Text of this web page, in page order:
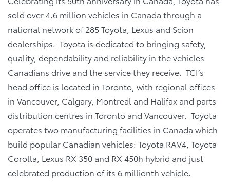
sold over 4.6 million vehicles in Canada through a
national network of 285 Toyota, Lexus and Scion
dealerships. Toyota is dedicated to bringing safety,
quality, dependability and reliability in the vehicles
Canadians drive and the service they receive. TCI’s
head office is located in Toronto, with regional offices
in Vancouver, Calgary, Montreal and Halifax and parts
distribution centres in Toronto and Vancouver. Toyota
operates two manufacturing facilities in Canada which
build popular Canadian vehicles: Toyota RAV4, Toyota
Corolla, Lexus RX 350 and RX 450h hybrid and just
celebrated production of its 6 millionth vehicle.